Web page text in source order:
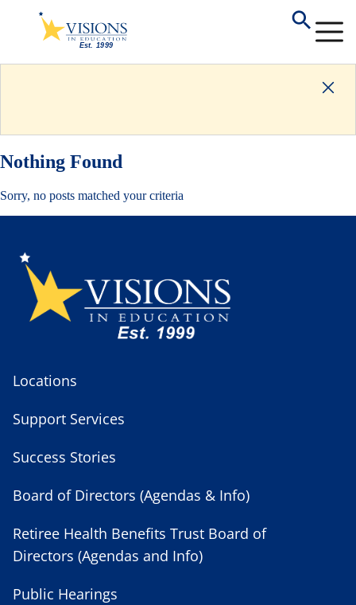
Nothing Found
Sorry, no posts matched your criteria
Locations
Support Services
Success Stories
Board of Directors (Agendas & Info)
Retiree Health Benefits Trust Board of
Directors (Agendas and Info)
Public Hearings